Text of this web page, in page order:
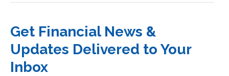
Get Financial News &
Updates Delivered to Your
Inbox